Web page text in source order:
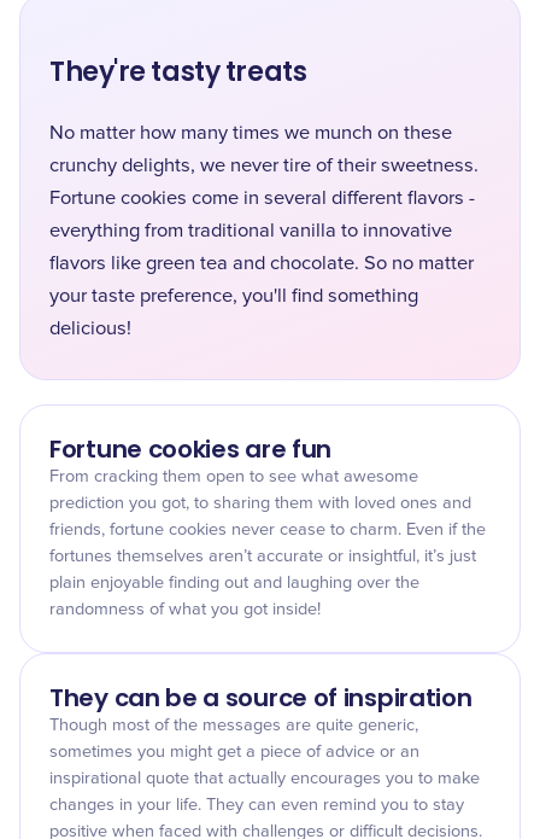
They're tasty treats
No matter how many times we munch on these
crunchy delights, we never tire of their sweetness.
Fortune cookies come in several different flavors -
everything from traditional vanilla to innovative
flavors like green tea and chocolate. So no matter
your taste preference, you'll find something
delicious!
Fortune cookies are fun
From cracking them open to see what awesome
prediction you got, to sharing them with loved ones and
friends, fortune cookies never cease to charm. Even if the
fortunes themselves aren’t accurate or insightful, it’s just
plain enjoyable finding out and laughing over the
randomness of what you got inside!
They can be a source of inspiration
Though most of the messages are quite generic,
sometimes you might get a piece of advice or an
inspirational quote that actually encourages you to make
changes in your life. They can even remind you to stay
positive when faced with challenges or difficult decisions.